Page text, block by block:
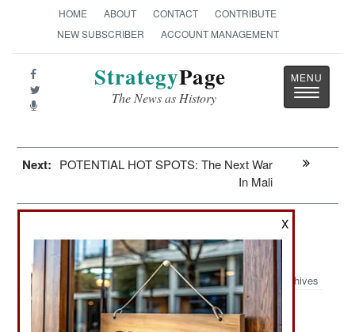
HOME ABOUT CONTACT
CONTRIBUTE
NEW SUBSCRIBER
ACCOUNT MANAGEMENT
StrategyPage
The News as History
Toggle
Next: POTENTIAL HOT SPOTS: The Next War
In Mali
Information Warfare: Malware For
Dictators
Archives
X